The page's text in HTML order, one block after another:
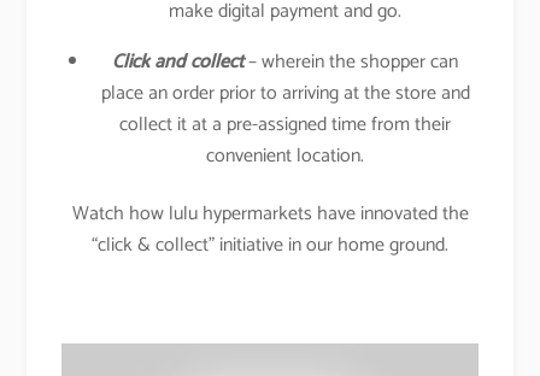
make digital payment and go.
Click and collect– wherein the shopper can
place an order prior to arriving at the store and
collect it at a pre-assigned time from their
convenient location.
Watch how lulu hypermarkets have innovated the
“click & collect” initiative in our home ground.